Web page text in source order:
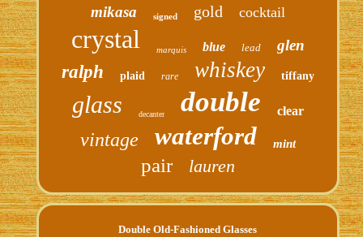
mikasa signed gold cocktail
crystal marquis blue lead glen
ralph plaid rare whiskey tiffany
glass decanter double clear
vintage waterford mint
pair lauren
Double Old-Fashioned Glasses